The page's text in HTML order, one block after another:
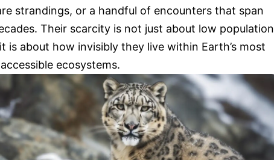
strandings, or a handful of encounters that span
Their scarcity is not just about low population
is about how invisibly they live within Earth’s most
ecosystems.